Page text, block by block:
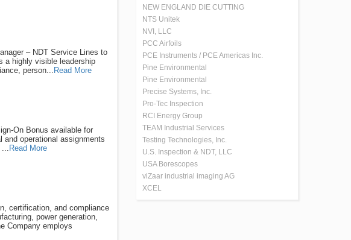
– NDT Service Lines to
a highly visible leadership
person... Read More
On Bonus available for
operational assignments
... Read More
certification, and compliance
power generation,
Company employs
NEW ENGLAND DIE CUTTING
NTS Unitek
NVI, LLC
PCC Airfoils
PCE Instruments / PCE Americas Inc.
Pine Environmental
Pine Environmental
Precise Systems, Inc.
Pro-Tec Inspection
RCI Energy Group
TEAM Industrial Services
Testing Technologies, Inc.
U.S. Inspection & NDT, LLC
USA Borescopes
viZaar industrial imaging AG
XCEL